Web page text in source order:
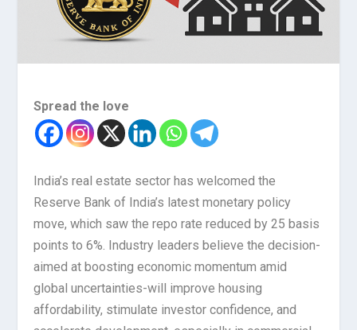
Spread the love
India’s real estate sector has welcomed the
Reserve Bank of India’s latest monetary policy
move, which saw the repo rate reduced by 25 basis
points to 6%. Industry leaders believe the decision-
aimed at boosting economic momentum amid
global uncertainties-will improve housing
affordability, stimulate investor confidence, and